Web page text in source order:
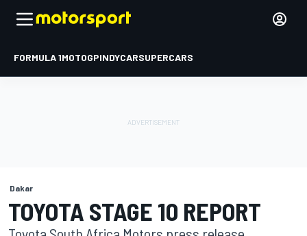
FORMULA 1MOTOGPINDYCARSUPERCARS
Dakar
TOYOTA STAGE 10 REPORT